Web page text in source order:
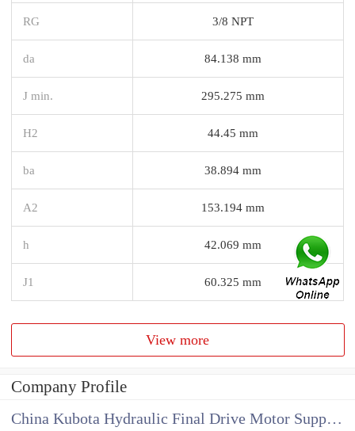
RG 3/8 NPT
da 84.138 mm
J min. 295.275 mm
H2 44.45 mm
ba 38.894 mm
A2 153.194 mm
h 42.069 mm
J1 60.325 mm
View more
Company Profile
China Kubota Hydraulic Final Drive Motor Supplier